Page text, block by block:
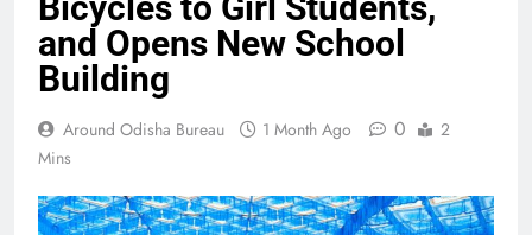
and Opens New School
Building
Around Odisha Bureau 1 Month Ago 0
2
Mins